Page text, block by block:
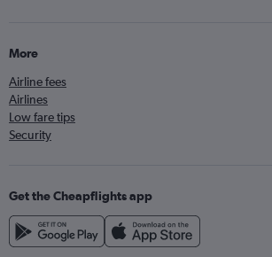
More
Airline fees
Airlines
Low fare tips
Security
Get the Cheapflights app